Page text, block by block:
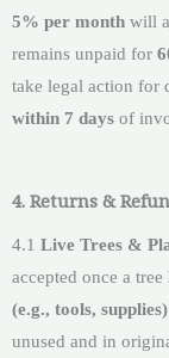
5% per month will
remains unpaid for
take legal action for
within 7 days of
4. Returns &
4.1 Live Trees &
accepted once a
(e.g., tools,
unused and in